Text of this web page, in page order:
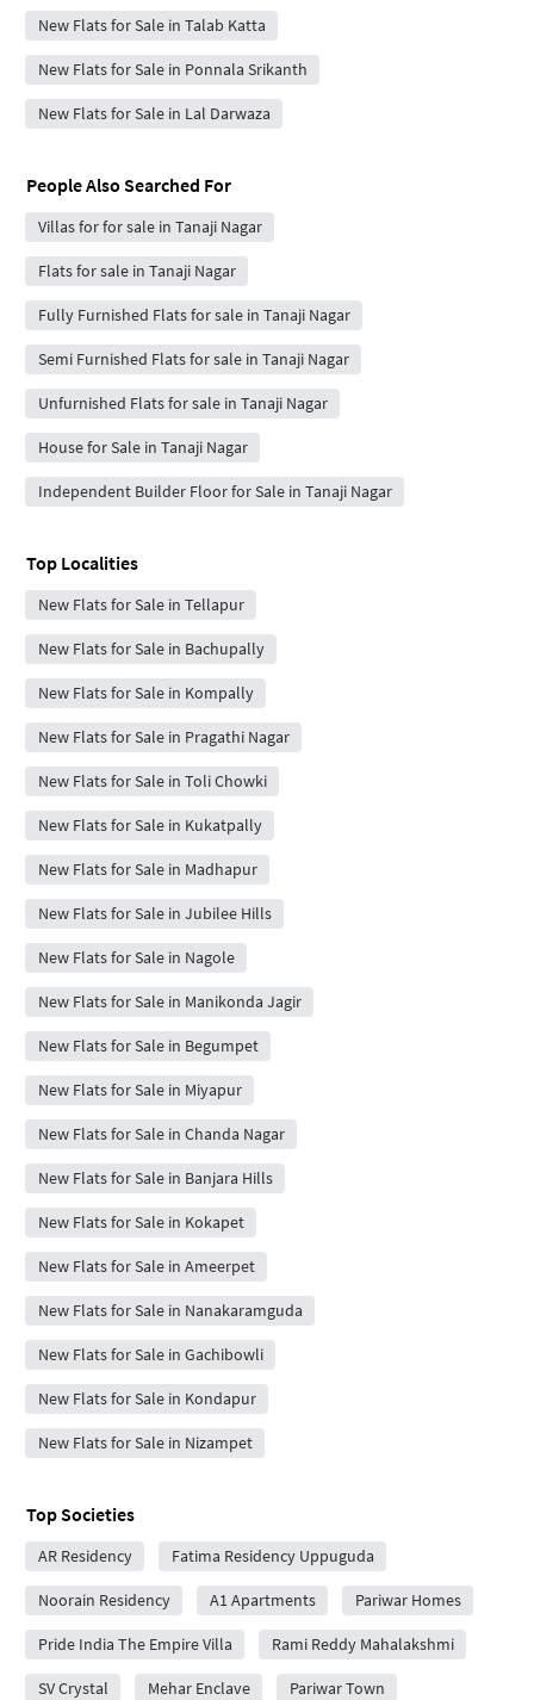
New Flats for Sale in Talab Katta
New Flats for Sale in Ponnala Srikanth
New Flats for Sale in Lal Darwaza
People Also Searched For
Villas for for sale in Tanaji Nagar
Flats for sale in Tanaji Nagar
Fully Furnished Flats for sale in Tanaji Nagar
Semi Furnished Flats for sale in Tanaji Nagar
Unfurnished Flats for sale in Tanaji Nagar
House for Sale in Tanaji Nagar
Independent Builder Floor for Sale in Tanaji Nagar
Top Localities
New Flats for Sale in Tellapur
New Flats for Sale in Bachupally
New Flats for Sale in Kompally
New Flats for Sale in Pragathi Nagar
New Flats for Sale in Toli Chowki
New Flats for Sale in Kukatpally
New Flats for Sale in Madhapur
New Flats for Sale in Jubilee Hills
New Flats for Sale in Nagole
New Flats for Sale in Manikonda Jagir
New Flats for Sale in Begumpet
New Flats for Sale in Miyapur
New Flats for Sale in Chanda Nagar
New Flats for Sale in Banjara Hills
New Flats for Sale in Kokapet
New Flats for Sale in Ameerpet
New Flats for Sale in Nanakaramguda
New Flats for Sale in Gachibowli
New Flats for Sale in Kondapur
New Flats for Sale in Nizampet
Top Societies
AR Residency Fatima Residency Uppuguda
Noorain Residency A1 Apartments Pariwar Homes
Pride India The Empire Villa Rami Reddy Mahalakshmi
SV Crystal Mehar Enclave Pariwar Town